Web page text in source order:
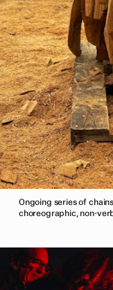
Ongoing series of
choreographic, non-